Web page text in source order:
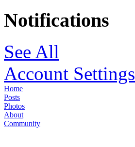
Notifications
See All
Account Settings
Home
Posts
Photos
About
Community